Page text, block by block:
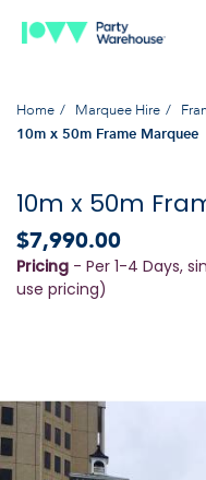
Home Marquee Hire
10m x 50m Frame Marquee
10m x 50m
$7,990.00
Pricing - Per 1-4 Days,
use pricing)